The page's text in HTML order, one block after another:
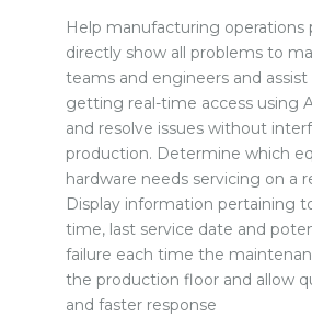
Help manufacturing operations
directly show all problems to
teams and engineers and
getting real-time access using
and resolve issues without
production. Determine which
hardware needs servicing on a
Display information pertaining
time, last service date and
failure each time the
the production floor and allow
and faster response